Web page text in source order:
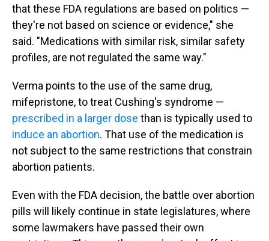
that these FDA regulations are based on politics —
they're not based on science or evidence," she
said. "Medications with similar risk, similar safety
profiles, are not regulated the same way."
Verma points to the use of the same drug,
mifepristone, to treat Cushing's syndrome —
prescribed in a larger dose than is typically used to
induce an abortion. That use of the medication is
not subject to the same restrictions that constrain
abortion patients.
Even with the FDA decision, the battle over abortion
pills will likely continue in state legislatures, where
some lawmakers have passed their own